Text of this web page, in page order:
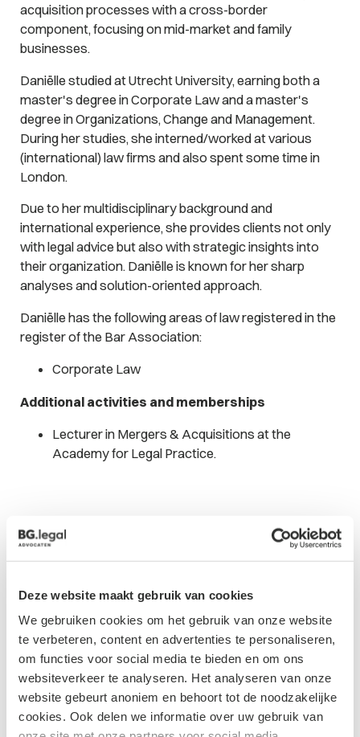
Deze website maakt gebruik van cookies
We gebruiken cookies om het gebruik van onze website
te verbeteren, content en advertenties te personaliseren,
om functies voor social media te bieden en om ons
websiteverkeer te analyseren. Het analyseren van onze
website gebeurt anoniem en behoort tot de noodzakelijke
cookies. Ook delen we informatie over uw gebruik van
acquisition processes with a cross-border
component, focusing on mid-market and family
businesses.
Daniëlle studied at Utrecht University, earning both a
master's degree in Corporate Law and a master's
degree in Organizations, Change and Management.
During her studies, she interned/worked at various
(international) law firms and also spent some time in
London.
Due to her multidisciplinary background and
international experience, she provides clients not only
with legal advice but also with strategic insights into
their organization. Daniëlle is known for her sharp
analyses and solution-oriented approach.
Daniëlle has the following areas of law registered in the
register of the Bar Association:
Corporate Law
Additional activities and memberships
Lecturer in Mergers & Acquisitions at the
Academy for Legal Practice.
Updates from
Daniëlle